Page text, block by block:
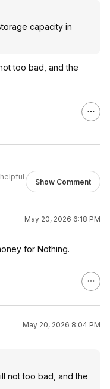
capacity in
too bad, and the
Show Comment
May 20, 2026 6:18 PM
for Nothing.
May 20, 2026 8:04 PM
not too bad, and the